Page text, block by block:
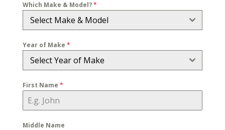
Which Make & Model?*
Select Make & Model
Year of Make *
Select Year of Make
First Name *
Middle Name